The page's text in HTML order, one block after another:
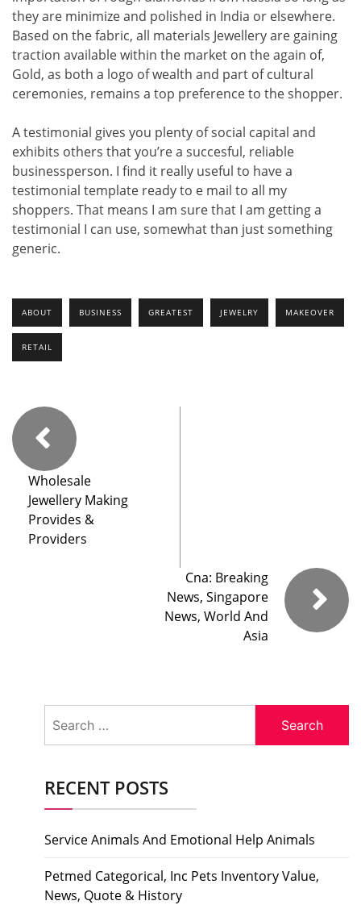
they are minimize and polished in India or elsewhere.
Based on the fabric, all materials Jewellery are gaining
traction available within the market on the again of,
Gold, as both a logo of wealth and part of cultural
ceremonies, remains a top preference to the shopper.
A testimonial gives you plenty of social capital and
exhibits others that you’re a succesful, reliable
businessperson. I find it really useful to have a
testimonial template ready to e mail to all my
shoppers. That means I am sure that I am getting a
testimonial I can use, somewhat than just something
generic.
ABOUT BUSINESS GREATEST JEWELRY MAKEOVER
RETAIL
Wholesale
Jewellery Making
Provides &
Providers
Cna: Breaking
News, Singapore
News, World And
Asia
for:
RECENT POSTS
Service Animals And Emotional Help Animals
Petmed Categorical, Inc Pets Inventory Value,
News, Quote & History